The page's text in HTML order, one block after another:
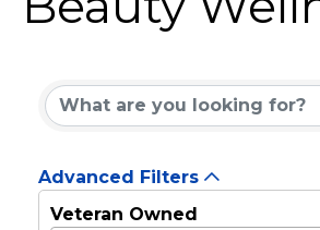
{Directory
Advanced Filters
Veteran Owned